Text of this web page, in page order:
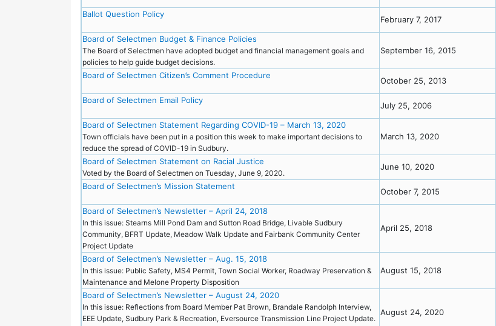
Ballot Question Policy
February 7, 2017
Board of Selectmen Budget & Finance Policies
The Board of Selectmen have adopted budget and financial management goals and
policies to help guide budget decisions.
September 16, 2015
Board of Selectmen Citizen’s Comment Procedure
October 25, 2013
Board of Selectmen Email Policy
July 25, 2006
Board of Selectmen Statement Regarding COVID-19 – March 13, 2020
Town officials have been put in a position this week to make important decisions to
reduce the spread of COVID-19 in Sudbury.
March 13, 2020
Board of Selectmen Statement on Racial Justice
Voted by the Board of Selectmen on Tuesday, June 9, 2020.
June 10, 2020
Board of Selectmen’s Mission Statement
October 7, 2015
Board of Selectmen’s Newsletter – April 24, 2018
In this issue: Stearns Mill Pond Dam and Sutton Road Bridge, Livable Sudbury
Community, BFRT Update, Meadow Walk Update and Fairbank Community Center
Project Update
April 25, 2018
Board of Selectmen’s Newsletter – Aug. 15, 2018
In this issue: Public Safety, MS4 Permit, Town Social Worker, Roadway Preservation &
Maintenance and Melone Property Disposition
August 15, 2018
Board of Selectmen’s Newsletter – August 24, 2020
In this issue: Reflections from Board Member Pat Brown, Brandale Randolph Interview,
EEE Update, Sudbury Park & Recreation, Eversource Transmission Line Project Update.
August 24, 2020